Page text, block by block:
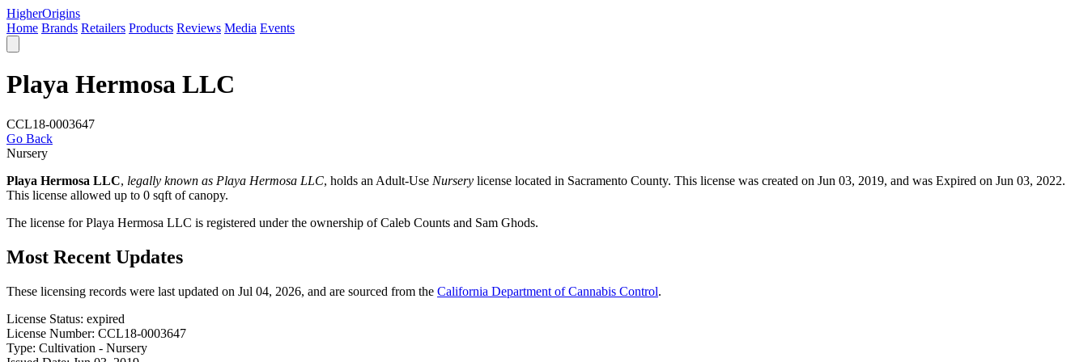
HigherOrigins
Home Brands Retailers Products Reviews Media Events
Playa Hermosa LLC
CCL18-0003647
Go Back
Nursery
Playa Hermosa LLC, legally known as Playa Hermosa LLC, holds an Adult-Use Nursery license located in Sacramento County. This license was created on Jun 03, 2019, and was Expired on Jun 03, 2022.
This license allowed up to 0 sqft of canopy.
The license for Playa Hermosa LLC is registered under the ownership of Caleb Counts and Sam Ghods.
Most Recent Updates
These licensing records were last updated on Jul 04, 2026, and are sourced from the California Department of Cannabis Control.
License Status: expired
License Number: CCL18-0003647
Type: Cultivation - Nursery